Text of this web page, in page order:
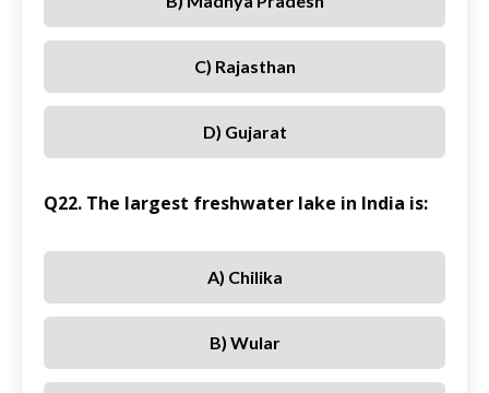
C) Rajasthan
D) Gujarat
Q22. The largest freshwater lake in India is:
A) Chilika
B) Wular